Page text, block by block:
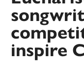
inspire